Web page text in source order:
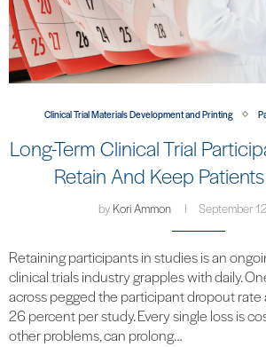
Clinical Trial Materials Development and Printing
Long-Term Clinical Trial
Retain And Keep
by Kori Ammon September
Retaining participants in studies is an
clinical trials industry grapples with daily.
across pegged the participant dropout rate
26 percent per study. Every single loss is
other problems, can prolong…